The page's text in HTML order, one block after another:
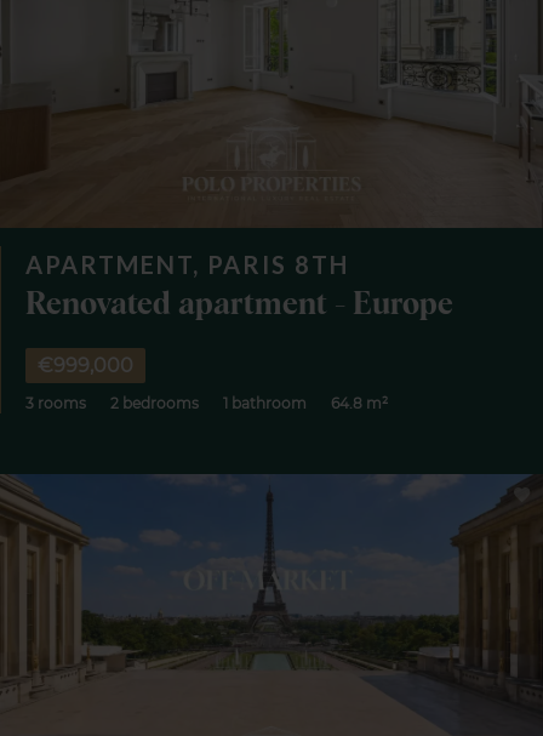
APARTMENT, PARIS 8TH
Renovated apartment - Europe
€999,000
3 rooms 2 bedrooms 1 bathroom 64.8 m²